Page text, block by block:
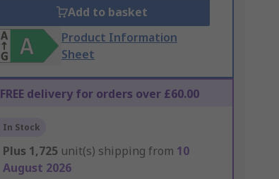
Add to basket
Product Information
Sheet
FREE delivery for orders over £60.00
In Stock
Plus 1,725 unit(s) shipping from 10
August 2026